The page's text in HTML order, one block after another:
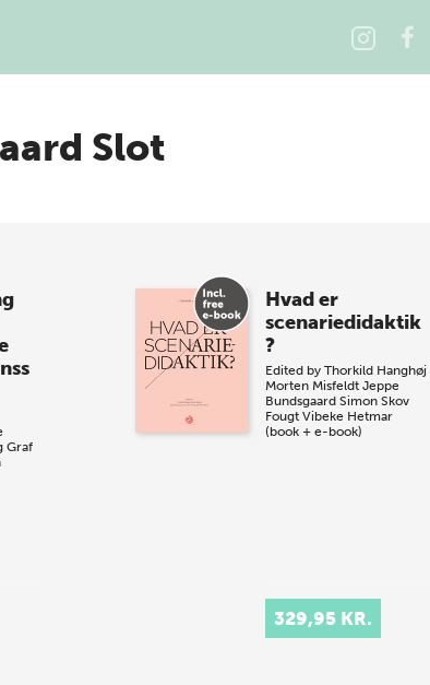
Slot
Graf
Hvad er
scenariedidaktik
?
Edited by Thorkild Hanghøj
Morten Misfeldt Jeppe
Bundsgaard Simon Skov
Fougt Vibeke Hetmar
(book + e-book)
329,95 KR.